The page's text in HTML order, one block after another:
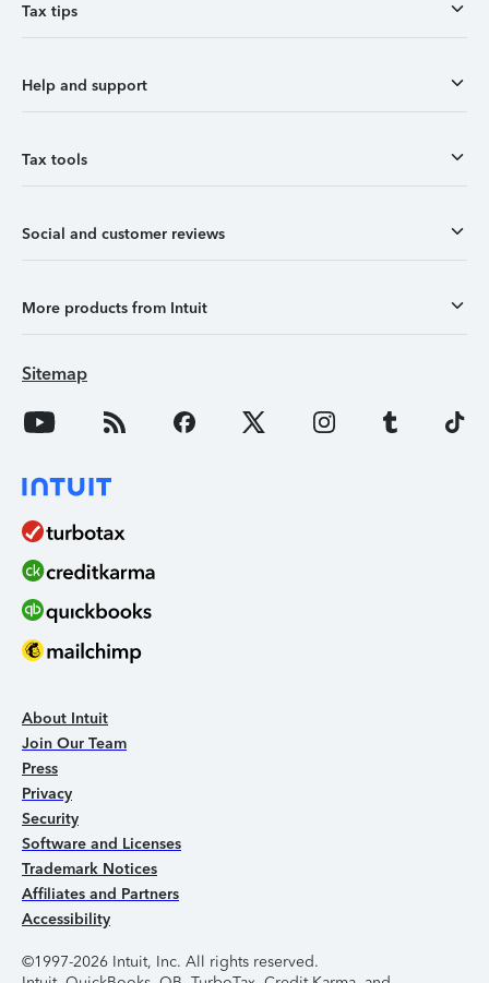
Tax tips
Help and support
Tax tools
Social and customer reviews
More products from Intuit
Sitemap
About Intuit
Join Our Team
Press
Privacy
Security
Software and Licenses
Trademark Notices
Affiliates and Partners
Accessibility
©1997-2026 Intuit, Inc. All rights reserved.